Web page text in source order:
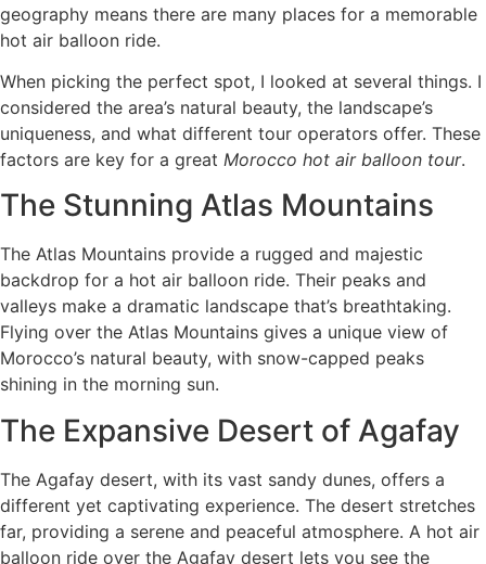
geography means there are many places for a memorable
hot air balloon ride.
When picking the perfect spot, I looked at several things. I
considered the area’s natural beauty, the landscape’s
uniqueness, and what different tour operators offer. These
factors are key for a great Morocco hot air balloon tour.
The Stunning Atlas Mountains
The Atlas Mountains provide a rugged and majestic
backdrop for a hot air balloon ride. Their peaks and
valleys make a dramatic landscape that’s breathtaking.
Flying over the Atlas Mountains gives a unique view of
Morocco’s natural beauty, with snow-capped peaks
shining in the morning sun.
The Expansive Desert of Agafay
The Agafay desert, with its vast sandy dunes, offers a
different yet captivating experience. The desert stretches
far, providing a serene and peaceful atmosphere. A hot air
balloon ride over the Agafay desert lets you see the